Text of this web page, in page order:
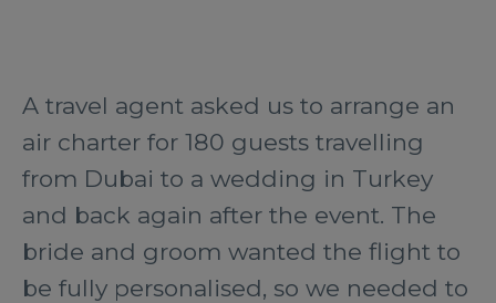
A travel agent asked us to arrange an
air charter for 180 guests travelling
from Dubai to a wedding in Turkey
and back again after the event. The
bride and groom wanted the flight to
be fully personalised, so we needed to